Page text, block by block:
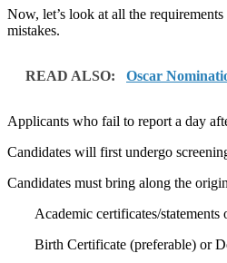
Now, let’s look at all the
mistakes.
READ ALSO: Oscar
Applicants who fail to report a day
Candidates will first undergo
Candidates must bring along the
Academic certificates/
Birth Certificate (preferable) or